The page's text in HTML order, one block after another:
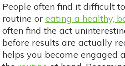
People often find it difficult
routine or eating a healthy,
often find the act
before results are actually
helps you become engaged